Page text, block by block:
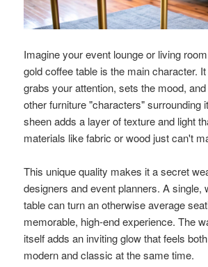
Imagine your event lounge or living
gold coffee table is the main character.
grabs your attention, sets the mood,
other furniture "characters" surrounding
sheen adds a layer of texture and light
materials like fabric or wood just can't
This unique quality makes it a secret
designers and event planners. A single,
table can turn an otherwise average
memorable, high-end experience. The
itself adds an inviting glow that feels
modern and classic at the same time.